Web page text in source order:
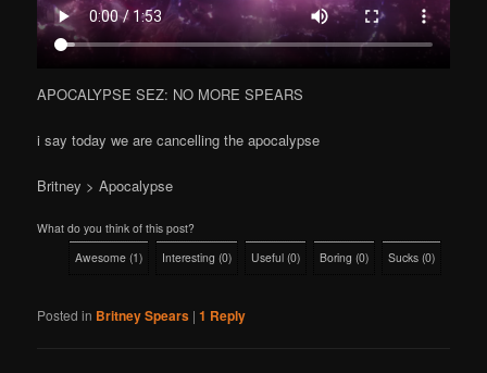
APOCALYPSE SEZ: NO MORE SPEARS
i say today we are cancelling the apocalypse
Britney > Apocalypse
What do you think of this post?
Awesome (1) Interesting (0) Useful (0) Boring (0) Sucks (0)
Posted in Britney Spears |1 Reply